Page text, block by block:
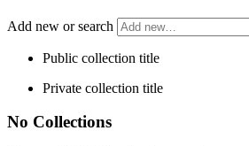
Add new or search
Public collection title
Private collection title
No Collections